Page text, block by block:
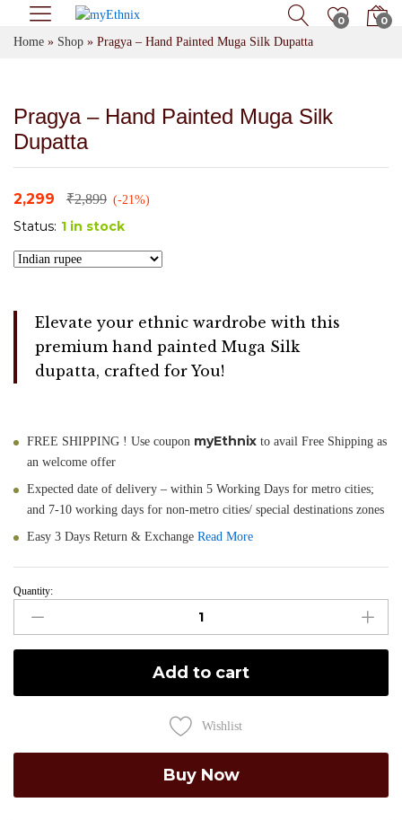
0 0
Home » Shop » Pragya – Hand Painted Muga Silk Dupatta
Pragya – Hand Painted Muga Silk
Dupatta
2,299 ₹2,899 (-21%)
Status: 1 in stock
Elevate your ethnic wardrobe with this
premium hand painted Muga Silk
dupatta, crafted for You!
FREE SHIPPING ! Use coupon myEthnix to avail Free Shipping as
an welcome offer
Expected date of delivery – within 5 Working Days for metro cities;
and 7-10 working days for non-metro cities/ special destinations zones
Easy 3 Days Return & Exchange Read More
Pragya
Hand
Painted
Silk
Quantity:
Add to cart
Wishlist
Buy Now